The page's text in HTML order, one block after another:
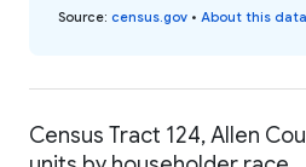
Source: census.gov • About this data
Census Tract 124, Allen